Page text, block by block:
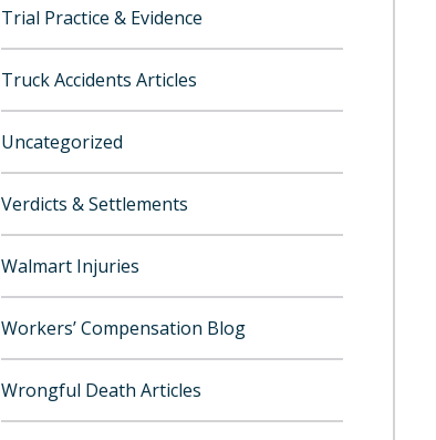
Trial Practice & Evidence
Truck Accidents Articles
Uncategorized
Verdicts & Settlements
Walmart Injuries
Workers’ Compensation Blog
Wrongful Death Articles